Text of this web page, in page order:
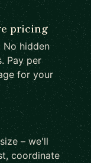
pricing
hidden
Pay per
for your
– we'll
coordinate